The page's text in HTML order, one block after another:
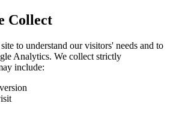
Collect
to understand our visitors' needs and to
Analytics. We collect strictly
include: